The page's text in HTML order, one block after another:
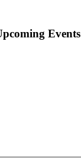
Events